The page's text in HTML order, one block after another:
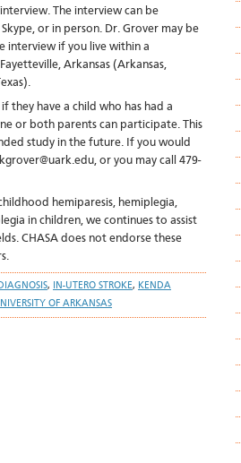
The interview can be
or in person. Dr. Grover may be
interview if you live within a
Arkansas (Arkansas,
they have a child who has had a
or both parents can participate. This
study in the future. If you would
or you may call 479-
hemiparesis, hemiplegia,
in children, we continues to assist
CHASA does not endorse these
, IN-UTERO STROKE, KENDA
OF ARKANSAS